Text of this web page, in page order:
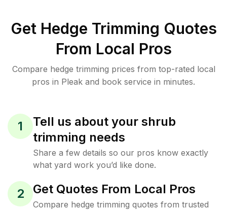
Get Hedge Trimming Quotes
From Local Pros
Compare hedge trimming prices from top-rated local
pros in Pleak and book service in minutes.
1
Tell us about your shrub
trimming needs
Share a few details so our pros know exactly
what yard work you’d like done.
2 Get Quotes From Local Pros
Compare hedge trimming quotes from trusted